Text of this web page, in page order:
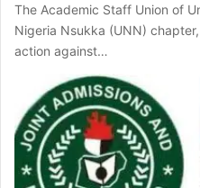
The Academic Staff Union of
Nigeria Nsukka (UNN)
action against…